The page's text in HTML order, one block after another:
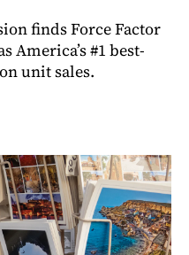
finds Force Factor
America’s #1 best-
unit sales.